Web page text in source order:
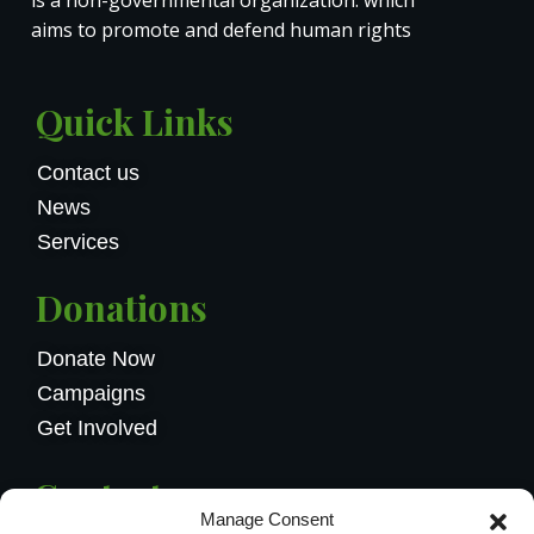
Manage Consent
aims to promote and defend human rights
Quick Links
Contact us
News
Services
Donations
Donate Now
Campaigns
Get Involved
Contact us